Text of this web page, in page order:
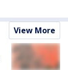
View More